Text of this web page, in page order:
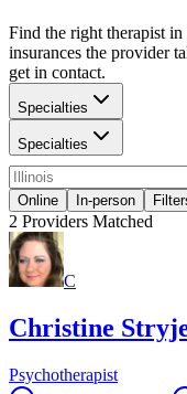
Find the right therapist
insurances the provider
get in contact.
Specialties
Specialties
Online In-person
2 Providers Matched
C
Christine
Psychotherapist